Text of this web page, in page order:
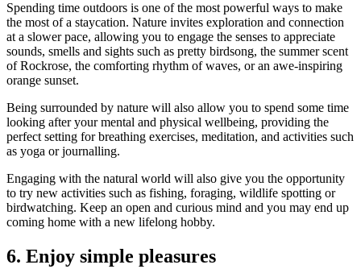
Spending time outdoors is one of the most powerful ways to make
the most of a staycation. Nature invites exploration and connection
at a slower pace, allowing you to engage the senses to appreciate
sounds, smells and sights such as pretty birdsong, the summer scent
of Rockrose, the comforting rhythm of waves, or an awe-inspiring
orange sunset.
Being surrounded by nature will also allow you to spend some time
looking after your mental and physical wellbeing, providing the
perfect setting for breathing exercises, meditation, and activities such
as yoga or journalling.
Engaging with the natural world will also give you the opportunity
to try new activities such as fishing, foraging, wildlife spotting or
birdwatching. Keep an open and curious mind and you may end up
coming home with a new lifelong hobby.
6. Enjoy simple pleasures